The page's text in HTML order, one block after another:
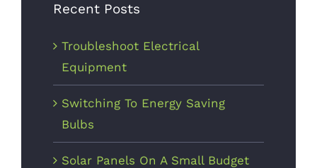
Recent Posts
Troubleshoot Electrical
Equipment
Switching To Energy Saving
Bulbs
Solar Panels On A Small Budget